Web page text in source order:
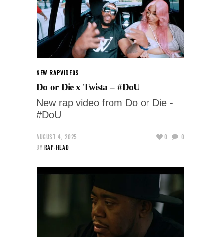
NEW RAPVIDEOS
Do or Die x Twista – #DoU
New rap video from Do or Die -
#DoU
AUGUST 4, 2025
BY RAP-HEAD
0 0